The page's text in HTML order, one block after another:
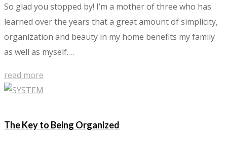
So glad you stopped by! I’m a mother of three who has
learned over the years that a great amount of simplicity,
organization and beauty in my home benefits my family
as well as myself.…
read more
The Key to Being Organized